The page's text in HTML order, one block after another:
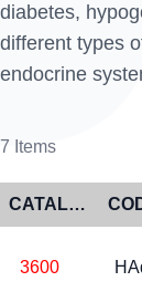
diabetes,
different types
endocrine
7 Items
CATALOG NO
3600